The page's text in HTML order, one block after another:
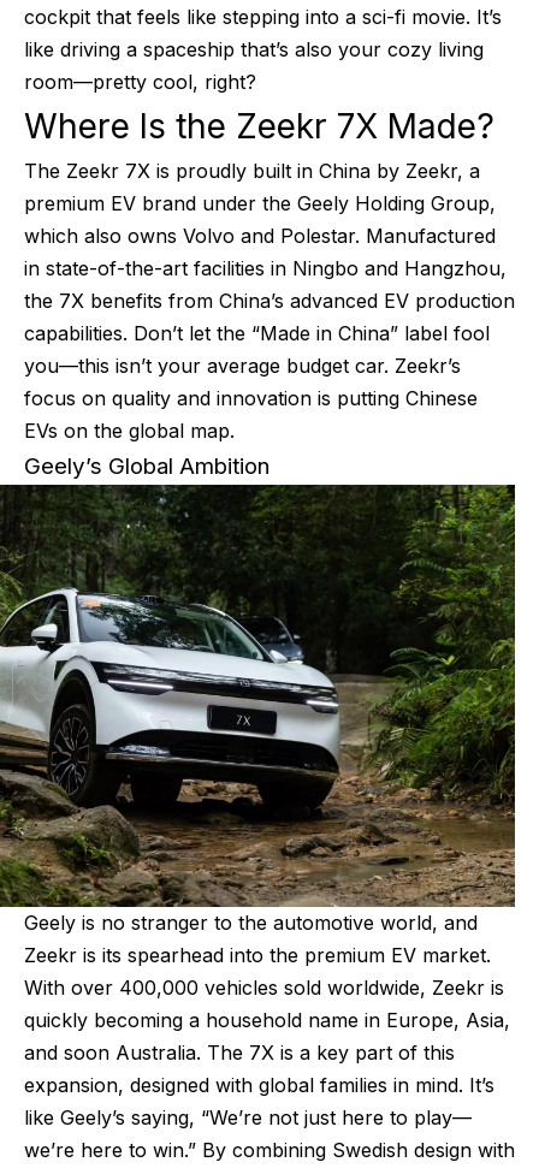
cockpit that feels like stepping into a sci-fi movie. It’s
like driving a spaceship that’s also your cozy living
room—pretty cool, right?
Where Is the Zeekr 7X Made?
The Zeekr 7X is proudly built in China by Zeekr, a
premium EV brand under the Geely Holding Group,
which also owns Volvo and Polestar. Manufactured
in state-of-the-art facilities in Ningbo and Hangzhou,
the 7X benefits from China’s advanced EV production
capabilities. Don’t let the “Made in China” label fool
you—this isn’t your average budget car. Zeekr’s
focus on quality and innovation is putting Chinese
EVs on the global map.
Geely’s Global Ambition
Geely is no stranger to the automotive world, and
Zeekr is its spearhead into the premium EV market.
With over 400,000 vehicles sold worldwide, Zeekr is
quickly becoming a household name in Europe, Asia,
and soon Australia. The 7X is a key part of this
expansion, designed with global families in mind. It’s
like Geely’s saying, “We’re not just here to play—
we’re here to win.” By combining Swedish design with